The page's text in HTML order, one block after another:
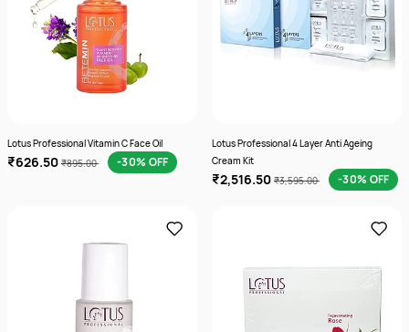
Lotus Professional Vitamin C Face Oil
₹626.50 ₹895.00 -30% OFF
Lotus Professional 4 Layer Anti Ageing
Cream Kit
₹2,516.50 ₹3,595.00 -30% OFF